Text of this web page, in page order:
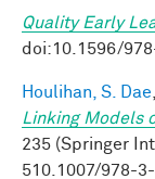
Quality Early
doi:10.1596/
Houlihan, S. Dae
Linking Models
235 (Springer
510.1007/978-